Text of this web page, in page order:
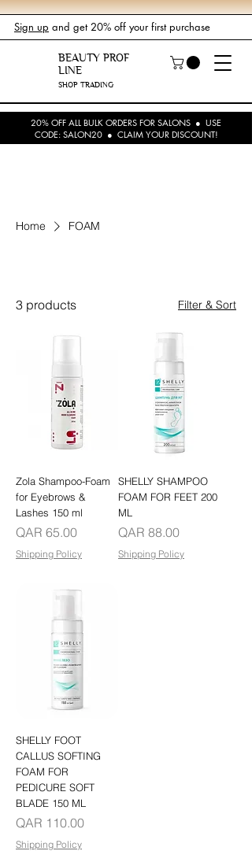
Sign up and get 20% off your first purchase
BEAUTY PROF
LINE
SHOP TRADING
20% OFF ALL BULK ORDERS FOR SALONS ● USE
CODE: SALON20 ● CLAIM YOUR DISCOUNT!
Home FOAM
3 products Filter & Sort
Zola Shampoo-Foam
for Eyebrows &
Lashes 150 ml
Price
QAR 65.00
Shipping Policy
SHELLY SHAMPOO
FOAM FOR FEET 200
ML
Price
QAR 88.00
Shipping Policy
SHELLY FOOT
CALLUS SOFTING
FOAM FOR
PEDICURE SOFT
BLADE 150 ML
Price
QAR 110.00
Shipping Policy